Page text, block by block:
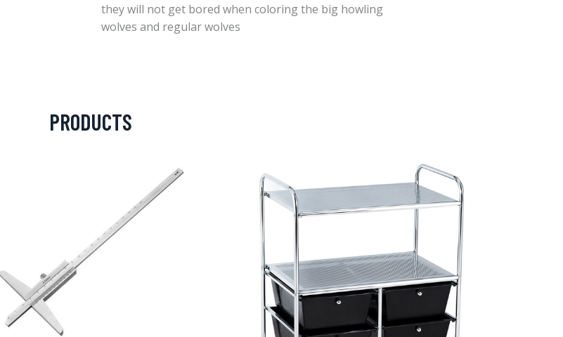
they will not get bored when coloring the big howling
wolves and regular wolves
PRODUCTS